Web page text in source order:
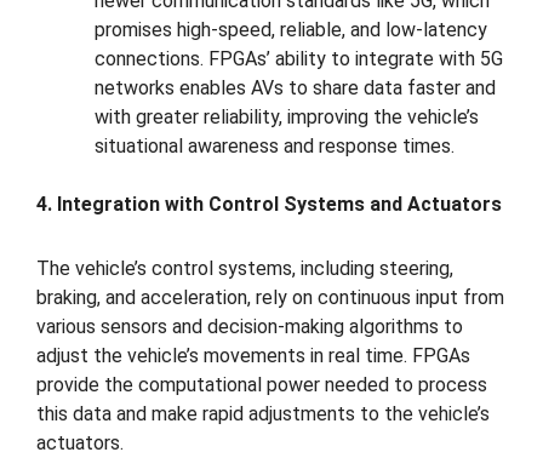
promises high-speed, reliable, and low-latency
connections. FPGAs’ ability to integrate with 5G
networks enables AVs to share data faster and
with greater reliability, improving the vehicle’s
situational awareness and response times.
4. Integration with Control Systems and Actuators
The vehicle’s control systems, including steering,
braking, and acceleration, rely on continuous input from
various sensors and decision-making algorithms to
adjust the vehicle’s movements in real time. FPGAs
provide the computational power needed to process
this data and make rapid adjustments to the vehicle’s
actuators.